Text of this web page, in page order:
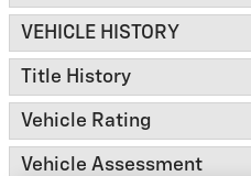
VEHICLE HISTORY
Title History
Vehicle Rating
Vehicle Assessment